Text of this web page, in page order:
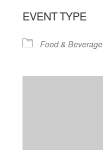
EVENT TYPE
Food & Beverage